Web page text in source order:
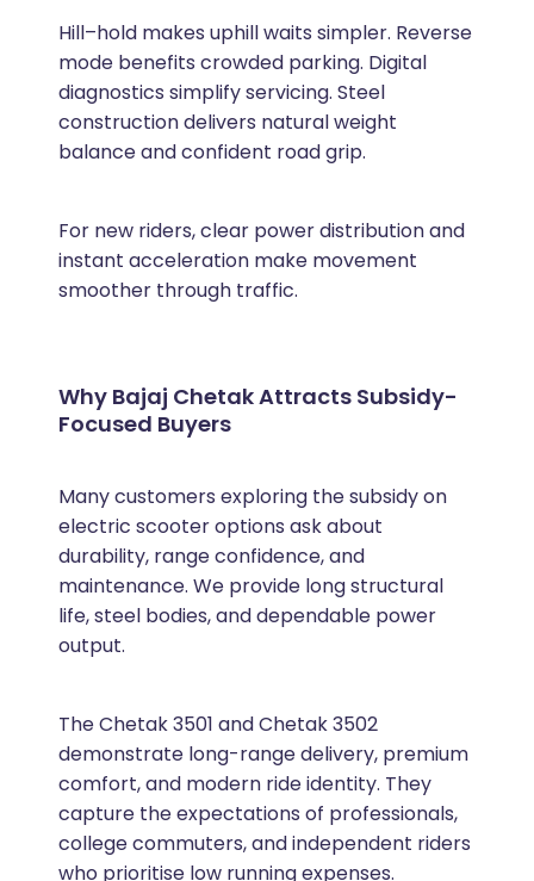
Hill–hold makes uphill waits simpler. Reverse
mode benefits crowded parking. Digital
diagnostics simplify servicing. Steel
construction delivers natural weight
balance and confident road grip.
For new riders, clear power distribution and
instant acceleration make movement
smoother through traffic.
Why Bajaj Chetak Attracts Subsidy-
Focused Buyers
Many customers exploring the subsidy on
electric scooter options ask about
durability, range confidence, and
maintenance. We provide long structural
life, steel bodies, and dependable power
output.
The Chetak 3501 and Chetak 3502
demonstrate long-range delivery, premium
comfort, and modern ride identity. They
capture the expectations of professionals,
college commuters, and independent riders
who prioritise low running expenses.